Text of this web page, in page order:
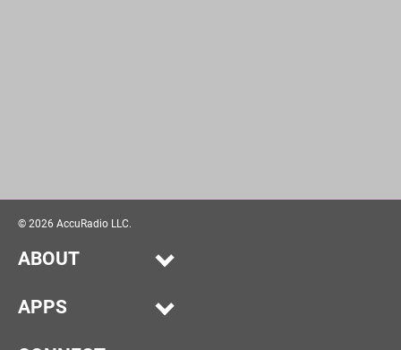
© 2026 AccuRadio LLC.
ABOUT
Help
Advertise
APPS